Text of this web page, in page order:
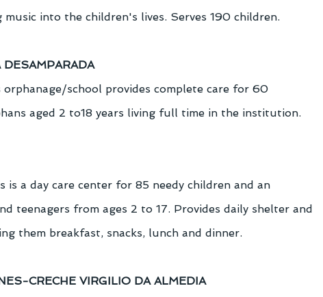
into the children's lives. Serves 190 children.
DESAMPARADA
orphanage/school provides complete care for 60
aged 2 to18 years living full time in the institution.
a day care center for 85 needy children and an
teenagers from ages 2 to 17. Provides daily shelter and
them breakfast, snacks, lunch and dinner.
CRECHE VIRGILIO DA ALMEDIA